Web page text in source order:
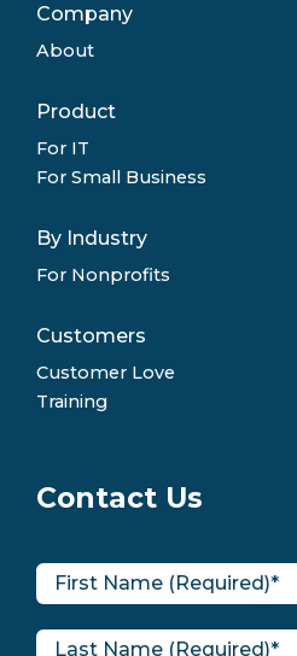
Company
About
Product
For IT
For Small Business
By Industry
For Nonprofits
Customers
Customer Love
Training
Contact Us